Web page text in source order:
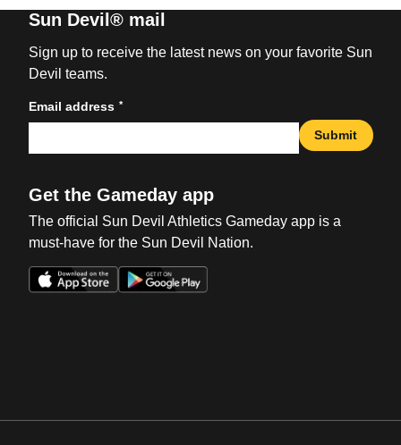
Sun Devil® mail
Sign up to receive the latest news on your favorite Sun
Devil teams.
Email address *
Submit
Get the Gameday app
The official Sun Devil Athletics Gameday app is a
must-have for the Sun Devil Nation.